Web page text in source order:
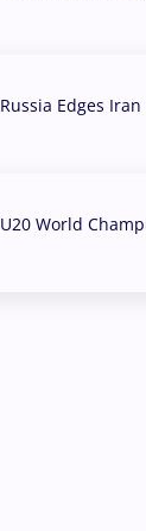
Russia Edges
U20 World